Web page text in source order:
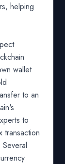
helping
wallet
to an
to
transaction